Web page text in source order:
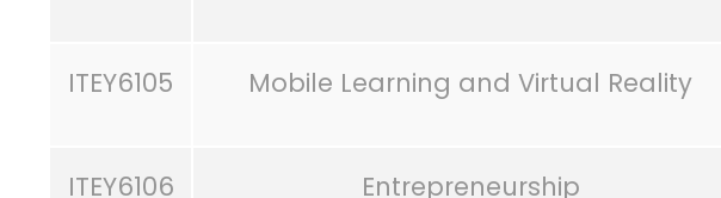
ITEY6105 Mobile Learning and Virtual Reality
ITEY6106 Entrepreneurship